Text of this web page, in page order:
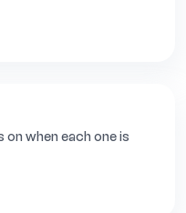
on when each one is